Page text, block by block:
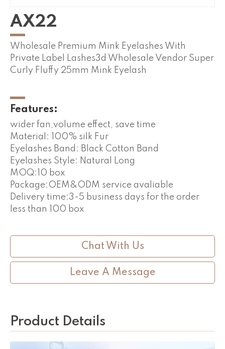
AX22
Wholesale Premium Mink Eyelashes With
Private Label Lashes3d Wholesale Vendor Super
Curly Fluffy 25mm Mink Eyelash
Features:
wider fan,volume effect, save time
Material: 100% silk Fur
Eyelashes Band: Black Cotton Band
Eyelashes Style: Natural Long
MOQ:10 box
Package:OEM&ODM service avaliable
Delivery time:3-5 business days for the order
less than 100 box
Chat With Us
Leave A Message
Product Details